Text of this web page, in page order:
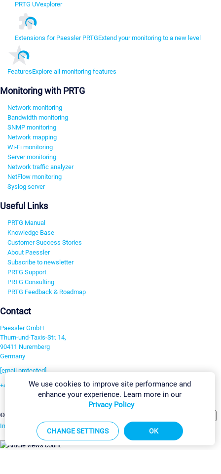
PRTG UVexplorer
Extensions for Paessler PRTGExtend your monitoring to a new level
FeaturesExplore all monitoring features
Monitoring with PRTG
Network monitoring
Bandwidth monitoring
SNMP monitoring
Network mapping
Wi-Fi monitoring
Server monitoring
Network traffic analyzer
NetFlow monitoring
Syslog server
Useful Links
PRTG Manual
Knowledge Base
Customer Success Stories
About Paessler
Subscribe to newsletter
PRTG Support
PRTG Consulting
PRTG Feedback & Roadmap
Contact
Paessler GmbH
Thurn-und-Taxis-Str. 14,
90411 Nuremberg
Germany
[email protected]
+49 911 93775-0
©2026 Paessler GmbH
Imprint Report Vulnerability Download & InstallSitemap
We use cookies to improve site performance and
enhance your experience. Learn more in our
Privacy Policy
CHANGE SETTINGS OK